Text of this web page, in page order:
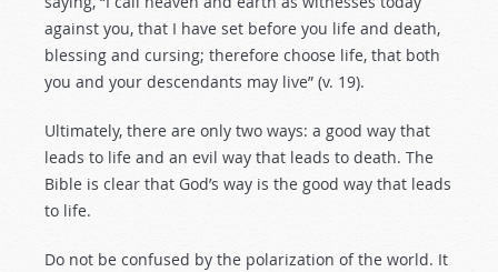
against you, that I have set before you life and death,
blessing and cursing; therefore choose life, that both
you and your descendants may live” (v. 19).
Ultimately, there are only two ways: a good way that
leads to life and an evil way that leads to death. The
Bible is clear that God’s way is the good way that leads
to life.
Do not be confused by the polarization of the world. It